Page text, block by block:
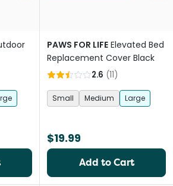
PAWS FOR LIFE Elevated Bed
Replacement Cover Black
2.6 (11)
Small Medium Large
$19.99
Add to Cart